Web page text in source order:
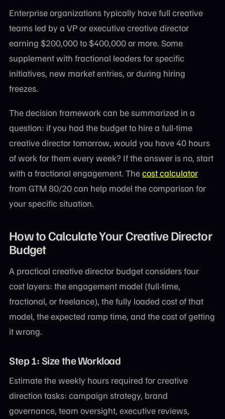
Enterprise organizations typically have full creative
teams led by a VP or executive creative director
earning $200,000 to $400,000 or more. Some
supplement with fractional leaders for specific
initiatives, new market entries, or during hiring
freezes.
The decision framework can be summarized in a
question: if you had the budget to hire a full-time
creative director tomorrow, would you have 40 hours
of work for them every week? If the answer is no, start
with a fractional engagement. Thecost calculator
from GTM 80/20 can help model the comparison for
your specific situation.
How to Calculate Your Creative Director
Budget
A practical creative director budget considers four
cost layers: the engagement model (full-time,
fractional, or freelance), the fully loaded cost of that
model, the expected ramp time, and the cost of getting
it wrong.
Step 1: Size the Workload
Estimate the weekly hours required for creative
direction tasks: campaign strategy, brand
governance, team oversight, executive reviews,